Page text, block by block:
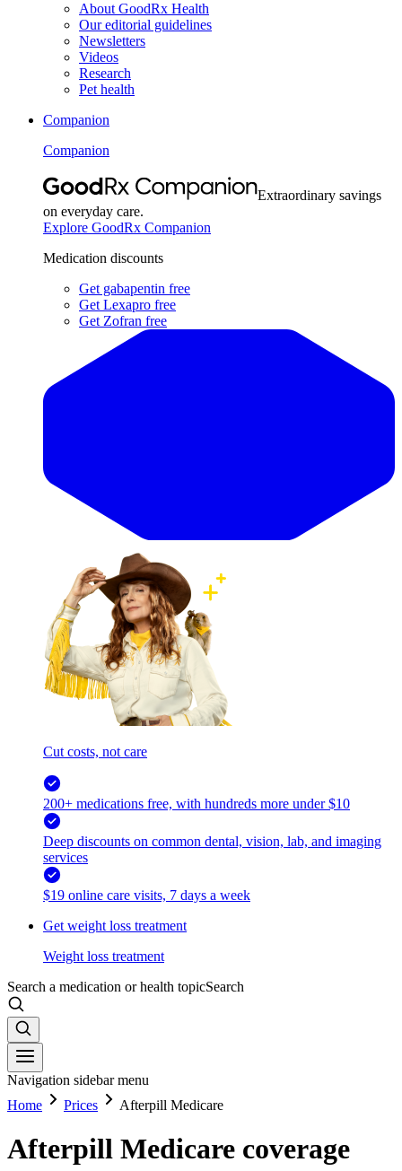
About GoodRx Health
Our editorial guidelines
Newsletters
Videos
Research
Pet health
Companion
Companion
Extraordinary savings
on everyday care.
Explore GoodRx Companion
Medication discounts
Get gabapentin free
Get Lexapro free
Get Zofran free
Cut costs, not care
200+ medications free, with hundreds more under $10
Deep discounts on common dental, vision, lab, and imaging
services
$19 online care visits, 7 days a week
Get weight loss treatment
Weight loss treatment
Search a medication or health topicSearch
Navigation sidebar menu
Home
Prices Afterpill Medicare
Afterpill Medicare coverage